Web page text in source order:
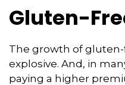
Gluten-
The growth of
explosive. And, in
paying a higher